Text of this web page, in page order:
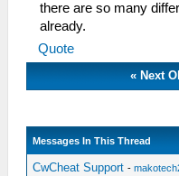
there are so many
already.
Quote
« Next
Messages In This Thread
CwCheat Support -